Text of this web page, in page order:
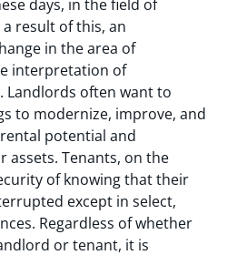
days, in the field of
result of this, an
in the area of
interpretation of
Landlords often want to
to modernize, improve, and
potential and
assets. Tenants, on the
of knowing that their
except in select,
Regardless of whether
or tenant, it is